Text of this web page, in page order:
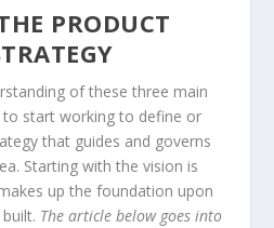
PRODUCT
of these three main
to start working to define or
that guides and governs
Starting with the vision is
up the foundation upon
The article below goes into